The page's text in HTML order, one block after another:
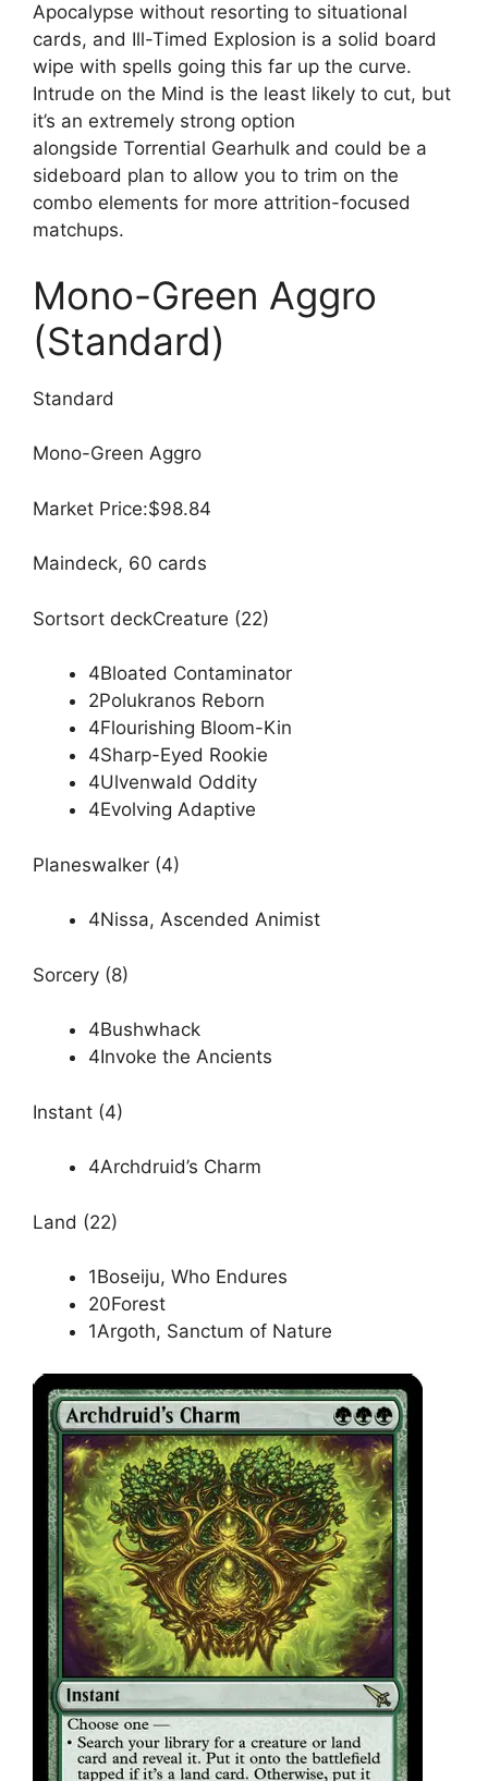
Apocalypse without resorting to situational
cards, and Ill-Timed Explosion is a solid board
wipe with spells going this far up the curve.
Intrude on the Mind is the least likely to cut, but
it’s an extremely strong option
alongside Torrential Gearhulk and could be a
sideboard plan to allow you to trim on the
combo elements for more attrition-focused
matchups.
Mono-Green Aggro
(Standard)
Standard
Mono-Green Aggro
Market Price:$98.84
Maindeck, 60 cards
Sortsort deckCreature (22)
4Bloated Contaminator
2Polukranos Reborn
4Flourishing Bloom-Kin
4Sharp-Eyed Rookie
4Ulvenwald Oddity
4Evolving Adaptive
Planeswalker (4)
4Nissa, Ascended Animist
Sorcery (8)
4Bushwhack
4Invoke the Ancients
Instant (4)
4Archdruid’s Charm
Land (22)
1Boseiju, Who Endures
20Forest
1Argoth, Sanctum of Nature